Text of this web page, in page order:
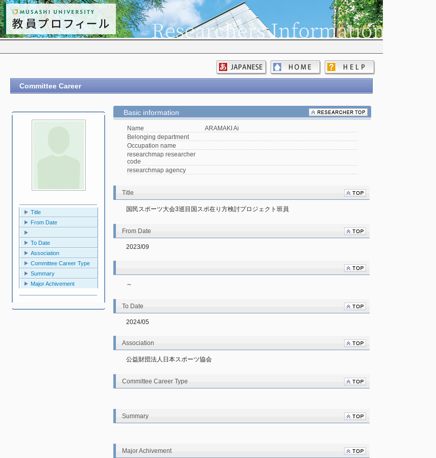
Committee Career
Title
From Date
To Date
Association
Committee Career Type
Summary
Major Achivement
Basic information
Name
ARAMAKI Ai
Belonging department
Occupation name
researchmap researcher
code
researchmap agency
Title
国民スポーツ大会3巡目国スポ在り方検討プロジェクト班員
From Date
2023/09
～
To Date
2024/05
Association
公益財団法人日本スポーツ協会
Committee Career Type
Summary
Major Achivement